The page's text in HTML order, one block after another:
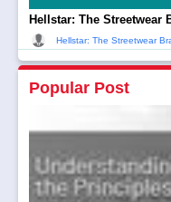
Hellstar: The Streetwear
Hellstar: The Streetwear
Popular Post